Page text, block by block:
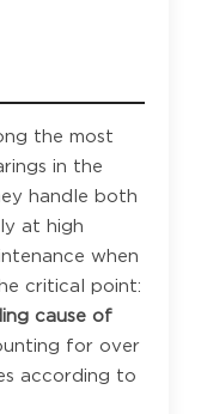
the most
in the
handle both
at high
when
critical point:
cause of
for over
according to